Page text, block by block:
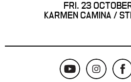
FRI. 23
KARMEN CAMINA /